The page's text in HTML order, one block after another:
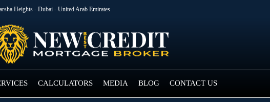
Heights - Dubai - United Arab Emirates
CALCULATORS MEDIA BLOG CONTACT US